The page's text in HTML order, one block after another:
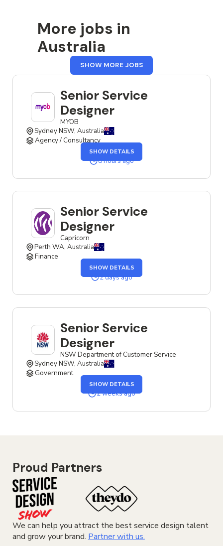
More jobs in
Australia
SHOW MORE JOBSFROM
AUSTRALIA
Senior Service
Designer
MYOB
Sydney NSW, Australia
Agency / Consultancy
SHOW DETAILSTHE
SENIOR
8 hours ago
Senior Service
Designer
Capricorn
Perth WA, Australia
Finance
SHOW DETAILS
OF
THE
SENIOR
2 days ago
Senior Service
Designer
NSW Department of Customer Service
Sydney NSW, Australia
Government
SHOW DETAILSTHE
SENIOR
SERVICE
2 weeks ago
Proud Partners
We can help you attract the best service design talent
and grow your brand. Partner with us.